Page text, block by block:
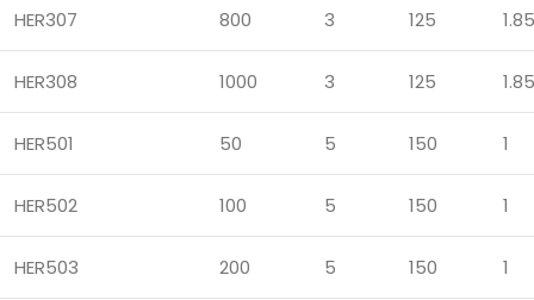
HER307 800 3 125 1.85
HER308 1000 3 125 1.85
HER501 50 5 150 1
HER502 100 5 150 1
HER503 200 5 150 1